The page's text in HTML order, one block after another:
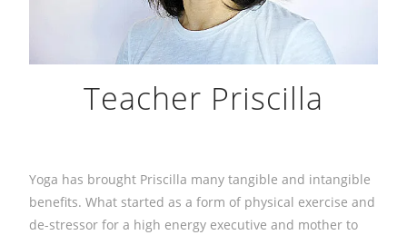
Teacher Priscilla
Yoga has brought Priscilla many tangible and intangible
benefits. What started as a form of physical exercise and
de-stressor for a high energy executive and mother to